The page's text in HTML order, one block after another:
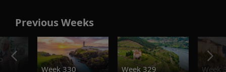
Previous Weeks
Week 330
Week 329 Week